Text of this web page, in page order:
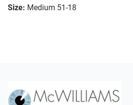
Size: Medium 51-18